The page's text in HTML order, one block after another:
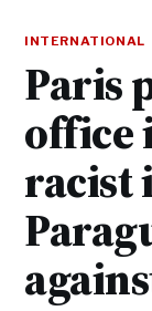
INTERNATIONAL
Paris
office
racist